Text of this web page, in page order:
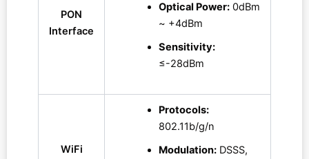
PON
Interface
Optical Power: 0dBm
~ +4dBm
Sensitivity:
≤-28dBm
WiFi
Protocols:
802.11b/g/n
Modulation: DSSS,